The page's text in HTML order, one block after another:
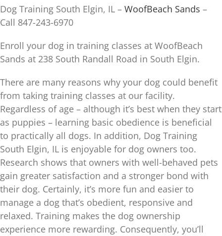
Dog Training South Elgin, IL – WoofBeach Sands –
Call 847-243-6970
Enroll your dog in training classes at WoofBeach
Sands at 238 South Randall Road in South Elgin.
There are many reasons why your dog could benefit
from taking training classes at our facility.
Regardless of age – although it’s best when they start
as puppies – learning basic obedience is beneficial
to practically all dogs. In addition, Dog Training
South Elgin, IL is enjoyable for dog owners too.
Research shows that owners with well-behaved pets
gain greater satisfaction and a stronger bond with
their dog. Certainly, it’s more fun and easier to
manage a dog that’s obedient, responsive and
relaxed. Training makes the dog ownership
experience more rewarding. Consequently, you’ll